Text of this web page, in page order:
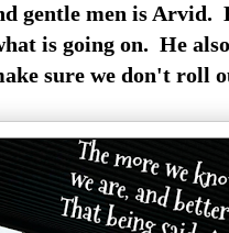
gentle men is Arvid.
is going on. He
sure we don't roll